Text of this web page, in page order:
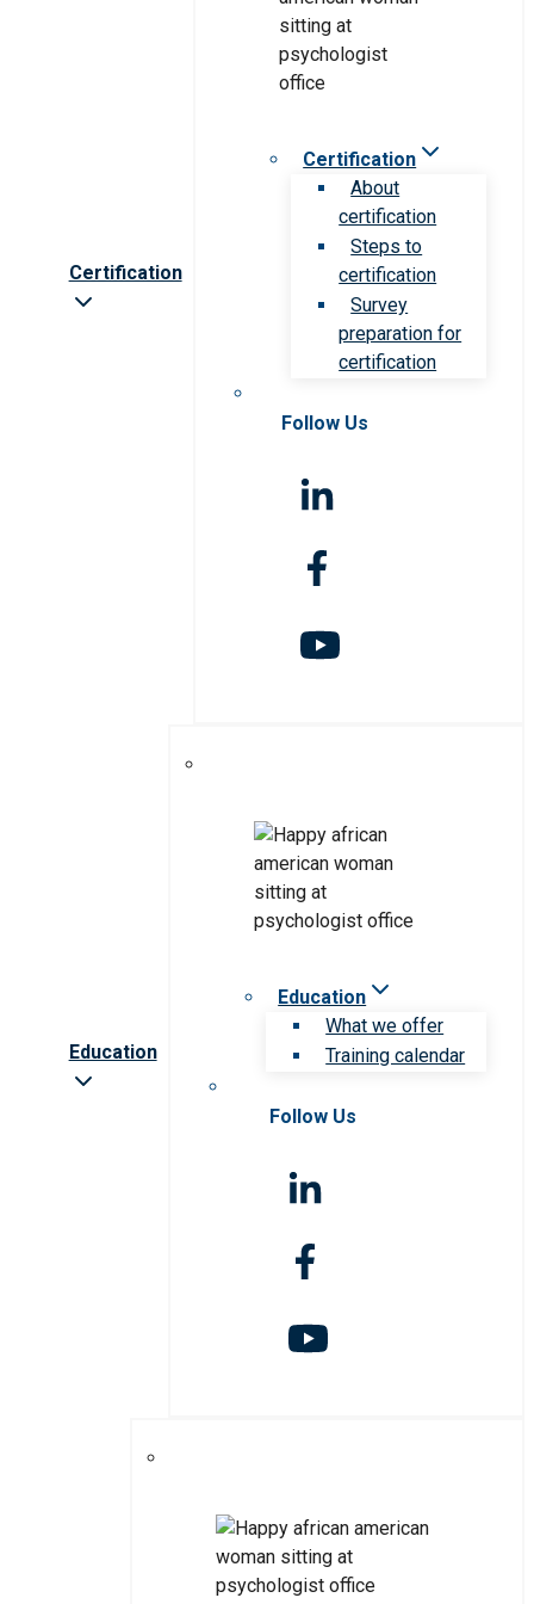
Certification
Certification
About
certification
Steps to
certification
Survey
preparation for
certification
Follow Us
Education
Education
What we offer
Training calendar
Follow Us